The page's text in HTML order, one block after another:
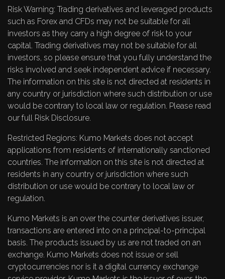
Risk Warning: Trading derivatives and leveraged products
such as Forex and CFDs may not be suitable for all
investors as they carry a high degree of risk to your
capital. Trading derivatives may not be suitable for all
investors, so please ensure that you fully understand the
risks involved and seek independent advice if necessary.
The information on this site is not directed at residents in
any country or jurisdiction where such distribution or use
would be contrary to local law or regulation. Please read
our full Risk Disclosure.
Restricted Regions: Kumo Markets does not accept
applications from residents of internationally sanctioned
countries. The information on this site is not directed at
residents in any country or jurisdiction where such
distribution or use would be contrary to local law or
regulation.
Kumo Markets is an over the counter derivatives issuer,
transactions are entered into on a principal-to-principal
basis. The products issued by us are not traded on an
exchange. Kumo Markets does not issue or sell
cryptocurrencies nor is it a digital currency exchange